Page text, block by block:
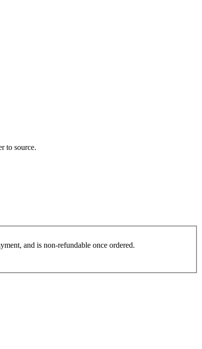
to source.
and is non-refundable once ordered.